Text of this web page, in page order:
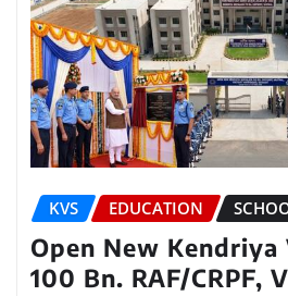
KVS EDUCATION
Open New
100 Bn. RAF/CRPF,